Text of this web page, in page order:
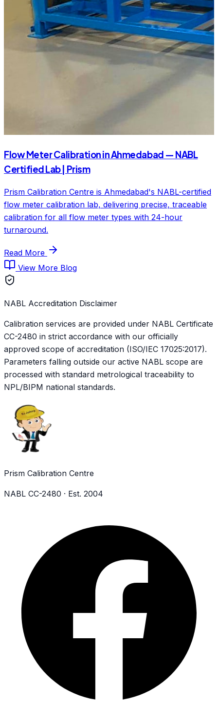
Flow Meter Calibration in Ahmedabad — NABL
Certified Lab | Prism
Prism Calibration Centre is Ahmedabad's NABL-certified
flow meter calibration lab, delivering precise, traceable
calibration for all flow meter types with 24-hour
turnaround.
Read More
View More Blog
NABL Accreditation Disclaimer
Calibration services are provided under NABL Certificate
CC-2480 in strict accordance with our officially
approved scope of accreditation (ISO/IEC 17025:2017).
Parameters falling outside our active NABL scope are
processed with standard metrological traceability to
NPL/BIPM national standards.
Prism Calibration Centre
NABL CC-2480 · Est. 2004